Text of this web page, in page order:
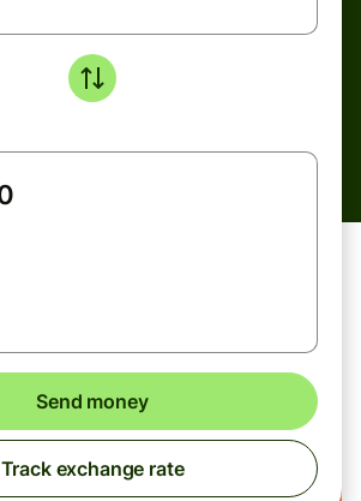
Send money
Track exchange rate